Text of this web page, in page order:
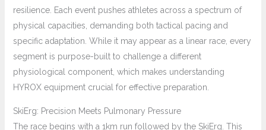
resilience. Each event pushes athletes across a spectrum of
physical capacities, demanding both tactical pacing and
specific adaptation. While it may appear as a linear race, every
segment is purpose-built to challenge a different
physiological component, which makes understanding
HYROX equipment crucial for effective preparation.
SkiErg: Precision Meets Pulmonary Pressure
The race begins with a 1km run followed by the SkiErg. This